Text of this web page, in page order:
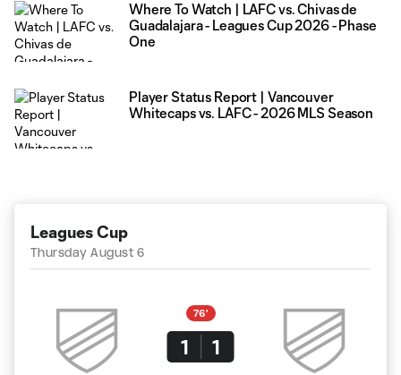
Where To Watch | LAFC vs. Chivas de
Guadalajara - Leagues Cup 2026 - Phase
One
Player Status Report | Vancouver
Whitecaps vs. LAFC - 2026 MLS Season
Leagues Cup
Thursday August 6
76'
1 1